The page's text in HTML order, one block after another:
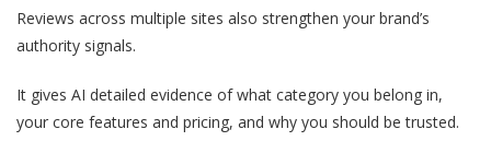
Reviews across multiple sites also strengthen your brand’s
authority signals.
It gives AI detailed evidence of what category you belong in,
your core features and pricing, and why you should be trusted.